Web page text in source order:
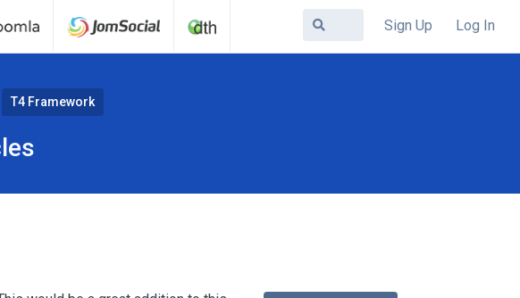
Sign Up Log In
T4 Framework